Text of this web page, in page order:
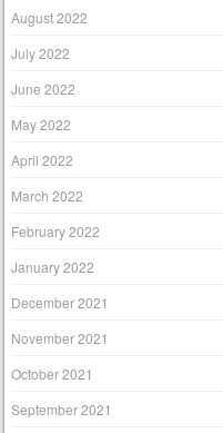
August 2022
July 2022
June 2022
May 2022
April 2022
March 2022
February 2022
January 2022
December 2021
November 2021
October 2021
September 2021